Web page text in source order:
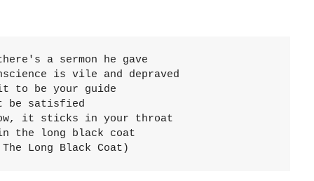
a sermon he gave
is vile and depraved
it to be your guide
be satisfied
it sticks in your throat
the long black coat
Long Black Coat)